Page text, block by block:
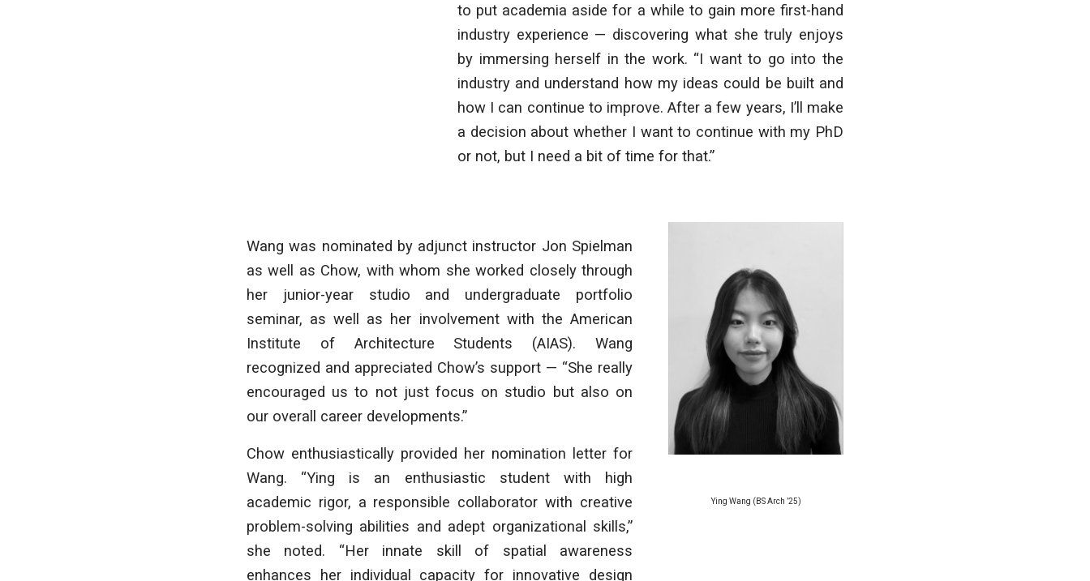
to put academia aside for a while to gain more first-hand
industry experience — discovering what she truly enjoys
by immersing herself in the work. “I want to go into the
industry and understand how my ideas could be built and
how I can continue to improve. After a few years, I’ll make
a decision about whether I want to continue with my PhD
or not, but I need a bit of time for that.”
Wang was nominated by adjunct instructor Jon Spielman
as well as Chow, with whom she worked closely through
her junior-year studio and undergraduate portfolio
seminar, as well as her involvement with the American
Institute of Architecture Students (AIAS). Wang
recognized and appreciated Chow’s support — “She really
encouraged us to not just focus on studio but also on
our overall career developments.”
Chow enthusiastically provided her nomination letter for
Wang. “Ying is an enthusiastic student with high
academic rigor, a responsible collaborator with creative
problem-solving abilities and adept organizational skills,”
she noted. “Her innate skill of spatial awareness
enhances her individual capacity for innovative design
Ying Wang (BS Arch ’25)